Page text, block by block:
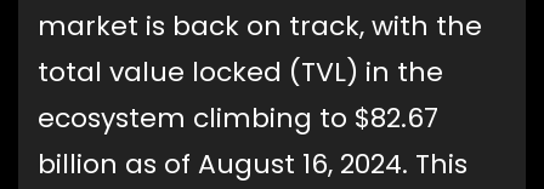
market is back on track, with the
total value locked (TVL) in the
ecosystem climbing to $82.67
billion as of August 16, 2024. This